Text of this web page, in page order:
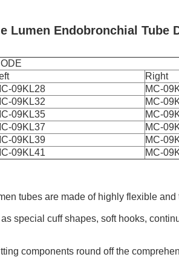
Lumen Endobronchial Tube
Right
09KL28
MC-
09KL32
MC-
09KL35
MC-
09KL37
MC-
09KL39
MC-
09KL41 MC-
tubes are made of highly flexible and
special cuff shapes, soft hooks,
components round off the